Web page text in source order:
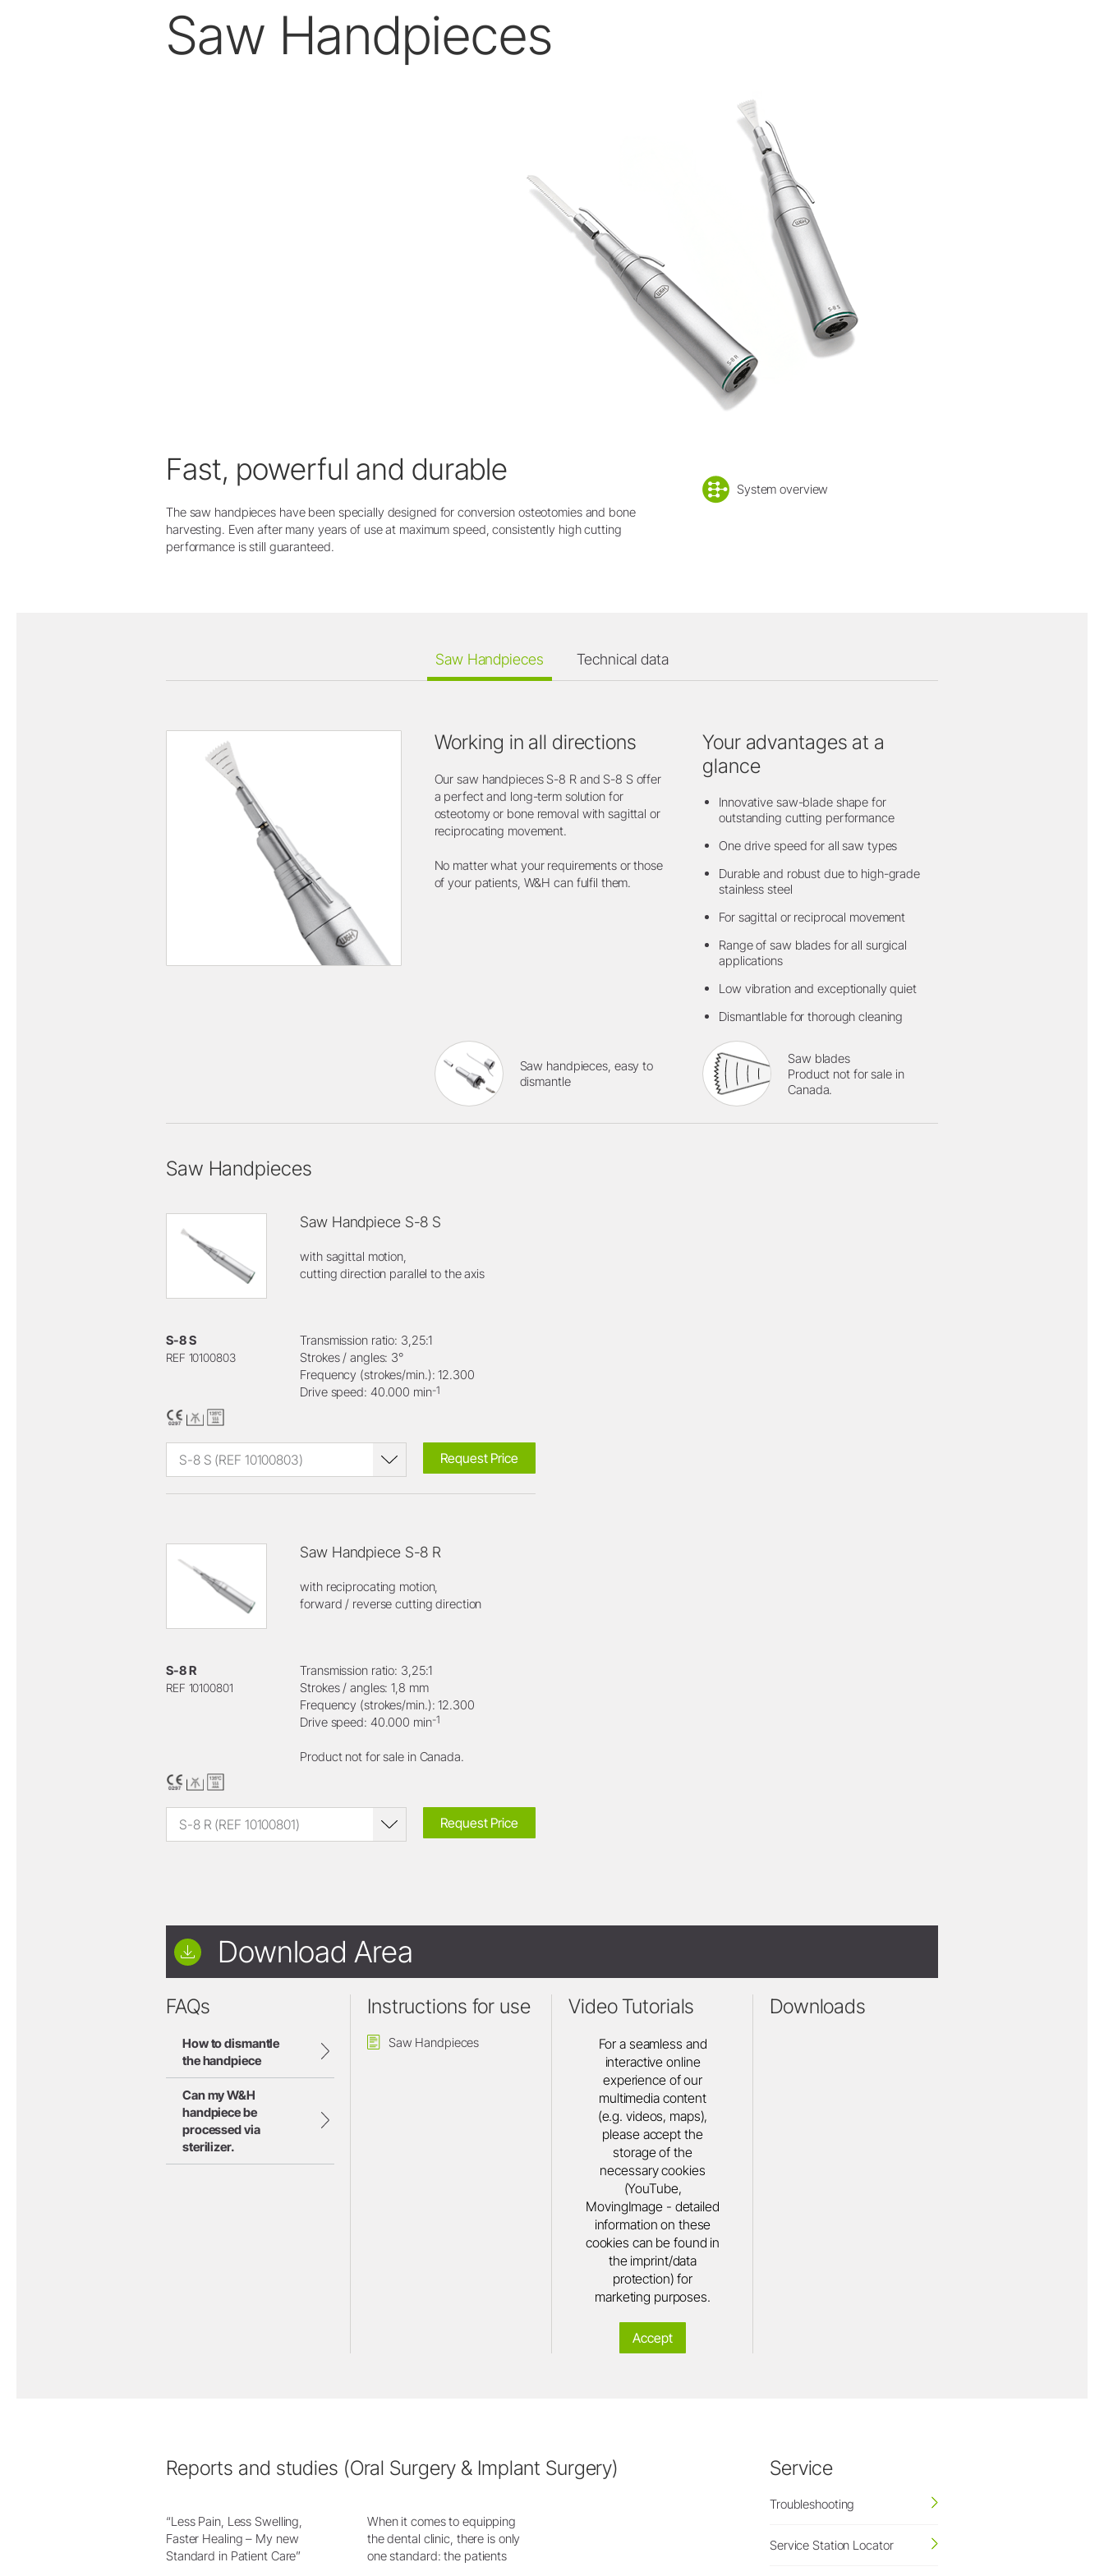
Product Registration
Saw Handpieces
Fast, powerful and durable
The saw handpieces have been specially designed for conversion osteotomies and bone
harvesting. Even after many years of use at maximum speed, consistently high cutting
performance is still guaranteed.
System overview
Saw Handpieces Technical data
Working in all directions
Our saw handpieces S-8 R and S-8 S offer
a perfect and long-term solution for
osteotomy or bone removal with sagittal or
reciprocating movement.
No matter what your requirements or those
of your patients, W&H can fulfil them.
Your advantages at a
glance
Innovative saw-blade shape for
outstanding cutting performance
One drive speed for all saw types
Durable and robust due to high-grade
stainless steel
For sagittal or reciprocal movement
Range of saw blades for all surgical
applications
Low vibration and exceptionally quiet
Dismantlable for thorough cleaning
Saw handpieces, easy to
dismantle
Saw blades
Product not for sale in
Canada.
Saw Handpieces
Saw Handpiece S-8 S
with sagittal motion,
cutting direction parallel to the axis
S-8 S
REF 10100803
Transmission ratio: 3,25:1
Strokes / angles: 3°
Frequency (strokes/min.): 12.300
Drive speed: 40.000 min-1
S-8 S (REF 10100803) Request Price
Saw Handpiece S-8 R
with reciprocating motion,
forward / reverse cutting direction
S-8 R
REF 10100801
Transmission ratio: 3,25:1
Strokes / angles: 1,8 mm
Frequency (strokes/min.): 12.300
Drive speed: 40.000 min-1
Product not for sale in Canada.
S-8 R (REF 10100801) Request Price
Download Area
FAQs
How to dismantle
the handpiece
Can my W&H
handpiece be
processed via
sterilizer.
Instructions for use
Saw Handpieces
Video Tutorials
For a seamless and
interactive online
experience of our
multimedia content
(e.g. videos, maps),
please accept the
storage of the
necessary cookies
(YouTube,
MovingImage - detailed
information on these
cookies can be found in
the imprint/data
protection) for
marketing purposes.
Accept
Downloads
Reports and studies (Oral Surgery & Implant Surgery)
“Less Pain, Less Swelling,
Faster Healing – My new
Standard in Patient Care”
When it comes to equipping
the dental clinic, there is only
one standard: the patients
Service
Troubleshooting
Service Station Locator